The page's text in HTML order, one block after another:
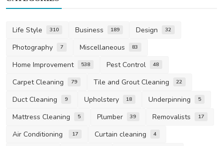
Life Style 310 Business 189 Design 32
Photography 7 Miscellaneous 83
Home Improvement 538 Pest Control 48
Carpet Cleaning 79 Tile and Grout Cleaning 22
Duct Cleaning 9 Upholstery 18 Underpinning 5
Mattress Cleaning 5 Plumber 39 Removalists 17
Air Conditioning 17 Curtain cleaning 4